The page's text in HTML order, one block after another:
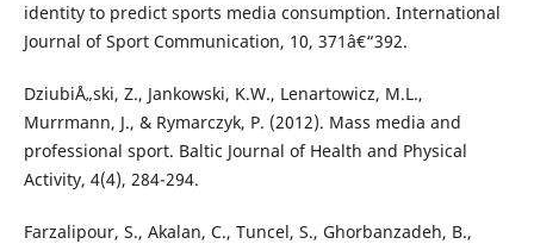
identity to predict sports media consumption. International
Journal of Sport Communication, 10, 371â€“392.
DziubiÅ„ski, Z., Jankowski, K.W., Lenartowicz, M.L.,
Murrmann, J., & Rymarczyk, P. (2012). Mass media and
professional sport. Baltic Journal of Health and Physical
Activity, 4(4), 284-294.
Farzalipour, S., Akalan, C., Tuncel, S., Ghorbanzadeh, B.,